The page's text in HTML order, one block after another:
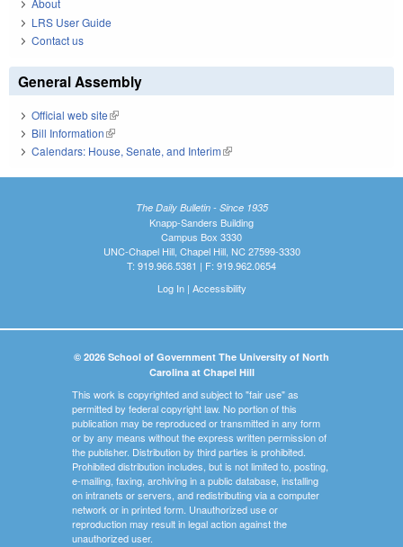
About
LRS User Guide
Contact us
General Assembly
Official web site(link is external)
Bill Information(link is external)
Calendars: House, Senate, and Interim(link is external)
The Daily Bulletin - Since 1935
Knapp-Sanders Building
Campus Box 3330
UNC-Chapel Hill, Chapel Hill, NC 27599-3330
T: 919.966.5381 | F: 919.962.0654
Log In| Accessibility
© 2026 School of Government The University of North
Carolina at Chapel Hill
This work is copyrighted and subject to "fair use" as
permitted by federal copyright law. No portion of this
publication may be reproduced or transmitted in any form
or by any means without the express written permission of
the publisher. Distribution by third parties is prohibited.
Prohibited distribution includes, but is not limited to, posting,
e-mailing, faxing, archiving in a public database, installing
on intranets or servers, and redistributing via a computer
network or in printed form. Unauthorized use or
reproduction may result in legal action against the
unauthorized user.